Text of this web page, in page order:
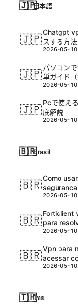
🇯🇵日本語
🇯🇵
Chatgpt
スする方
活用ガイド
2026-05-10
🇯🇵
パソコン
単ガイド
2026-05-10
🇯🇵
Pcで使え
底解説
2026-05-10
🇧🇷Brasil
🇧🇷
Como
completo
2026-05-10
🇧🇷
Forticlient
para
2026-05-10
🇧🇷
Vpn para
acessar
melhores
2026-05-10
🇹🇭ไทย